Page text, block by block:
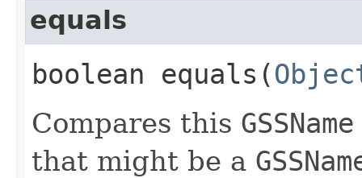
equals
boolean equals​(
Compares this GSSName
that might be a